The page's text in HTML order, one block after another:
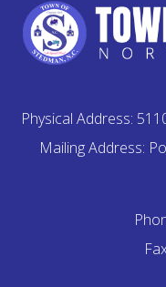
Physical Address:
Mailing Address: